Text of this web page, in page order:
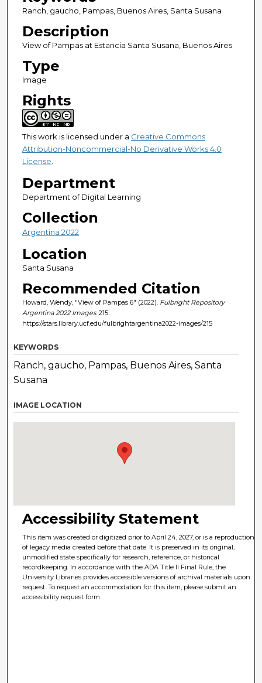
Ranch, gaucho, Pampas, Buenos Aires, Santa Susana
Description
View of Pampas at Estancia Santa Susana, Buenos Aires
Type
Image
Rights
This work is licensed under a Creative Commons
Attribution-Noncommercial-No Derivative Works 4.0
License.
Department
Department of Digital Learning
Collection
Argentina 2022
Location
Santa Susana
Recommended Citation
Howard, Wendy, "View of Pampas 6" (2022). Fulbright Repository
Argentina 2022 Images. 215.
https://stars.library.ucf.edu/fulbrightargentina2022-images/215
KEYWORDS
Ranch, gaucho, Pampas, Buenos Aires, Santa
Susana
IMAGE LOCATION
Accessibility Statement
This item was created or digitized prior to April 24, 2027, or is a reproduction
of legacy media created before that date. It is preserved in its original,
unmodified state specifically for research, reference, or historical
recordkeeping. In accordance with the ADA Title II Final Rule, the
University Libraries provides accessible versions of archival materials upon
request. To request an accommodation for this item, please submit an
accessibility request form.